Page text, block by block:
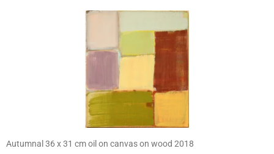
Autumnal 36 x 31 cm oil on canvas on wood 2018